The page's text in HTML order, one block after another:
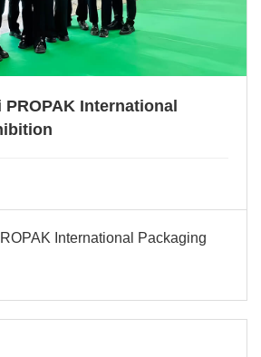
International
International Packaging